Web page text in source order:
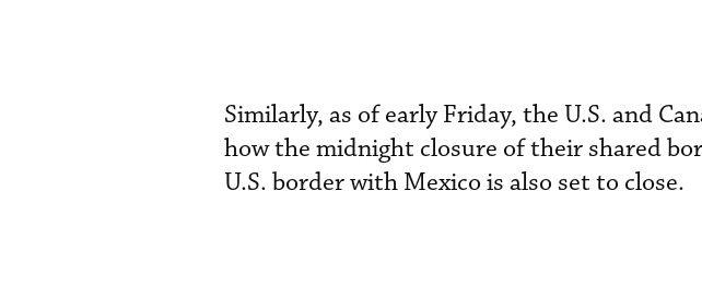
Similarly, as of early Friday, the U.S. and
how the midnight closure of their shared
U.S. border with Mexico is also set to close.